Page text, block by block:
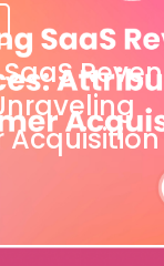
Acquisition